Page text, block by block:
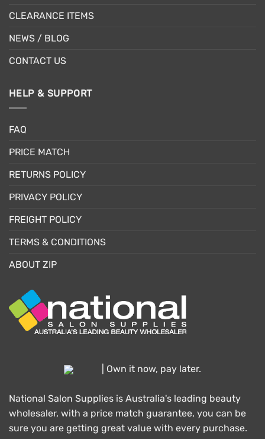
CLEARANCE ITEMS
NEWS / BLOG
CONTACT US
HELP & SUPPORT
FAQ
PRICE MATCH
RETURNS POLICY
PRIVACY POLICY
FREIGHT POLICY
TERMS & CONDITIONS
ABOUT ZIP
| Own it now, pay later.
National Salon Supplies is Australia's leading beauty
wholesaler, with a price match guarantee, you can be
sure you are getting great value with every purchase.